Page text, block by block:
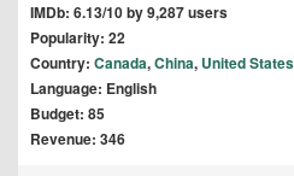
IMDb: 6.13/10 by 9,287 users
Popularity: 22
Country: Canada,China, United
Language: English
Budget: 85
Revenue: 346